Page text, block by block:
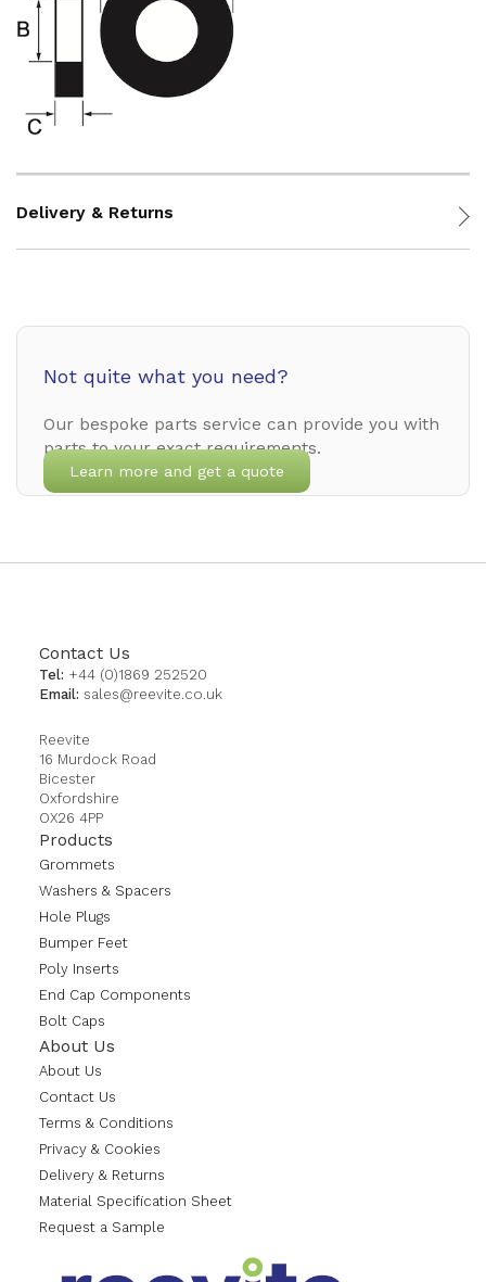
Delivery & Returns
Not quite what you need?
Our bespoke parts service can provide you with
parts to your exact requirements.
Learn more and get a quote
Contact Us
Tel: +44 (0)1869 252520
Email: sales@reevite.co.uk
Reevite
16 Murdock Road
Bicester
Oxfordshire
OX26 4PP
Products
Grommets
Washers & Spacers
Hole Plugs
Bumper Feet
Poly Inserts
End Cap Components
Bolt Caps
About Us
About Us
Contact Us
Terms & Conditions
Privacy & Cookies
Delivery & Returns
Material Specification Sheet
Request a Sample